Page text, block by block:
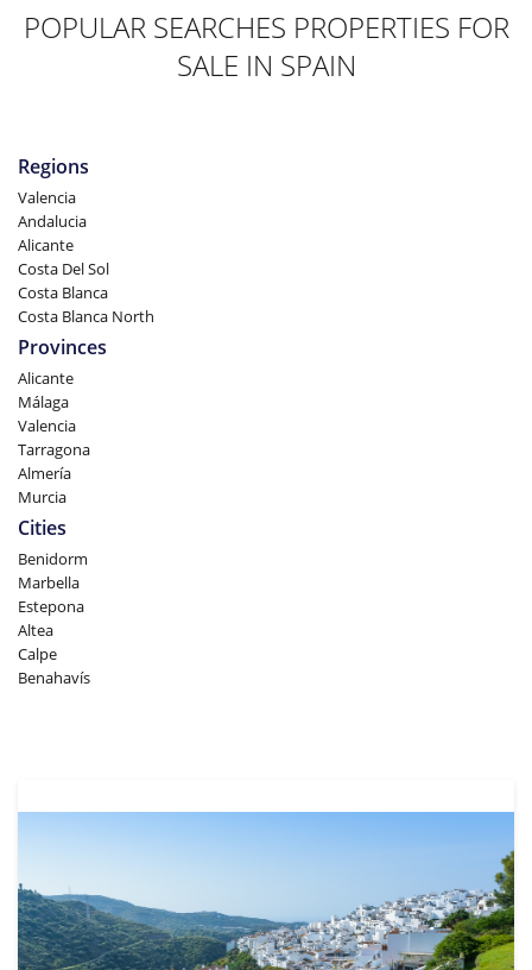
POPULAR SEARCHES PROPERTIES FOR
SALE IN SPAIN
Regions
Valencia
Andalucia
Alicante
Costa Del Sol
Costa Blanca
Costa Blanca North
Provinces
Alicante
Málaga
Valencia
Tarragona
Almería
Murcia
Cities
Benidorm
Marbella
Estepona
Altea
Calpe
Benahavís